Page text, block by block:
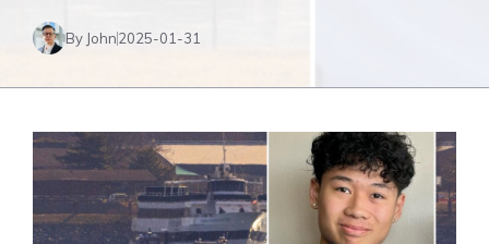
By John2025-01-31